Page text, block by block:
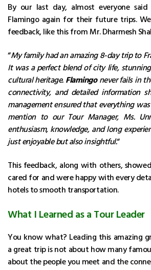
By our last day, almost everyone
Flamingo again for their future trips.
feedback, like this from Mr. Dharmesh
“My family had an amazing 8-day trip to
It was a perfect blend of city life,
cultural heritage. Flamingonever fails in
connectivity, and detailed information
management ensured that everything
mention to our Tour Manager, Ms.
enthusiasm, knowledge, and long
just enjoyable but also insightful.“
This feedback, along with others,
cared for and were happy with every
hotels to smooth transportation.
What I Learned as a Tour Leader
You know what? Leading this amazing
a great trip is not about how many
about the people you meet and the